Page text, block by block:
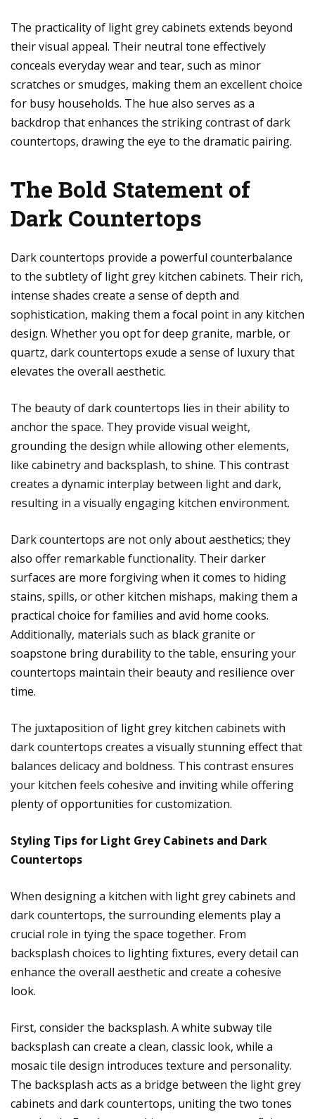
The practicality of light grey cabinets extends beyond
their visual appeal. Their neutral tone effectively
conceals everyday wear and tear, such as minor
scratches or smudges, making them an excellent choice
for busy households. The hue also serves as a
backdrop that enhances the striking contrast of dark
countertops, drawing the eye to the dramatic pairing.
The Bold Statement of
Dark Countertops
Dark countertops provide a powerful counterbalance
to the subtlety of light grey kitchen cabinets. Their rich,
intense shades create a sense of depth and
sophistication, making them a focal point in any kitchen
design. Whether you opt for deep granite, marble, or
quartz, dark countertops exude a sense of luxury that
elevates the overall aesthetic.
The beauty of dark countertops lies in their ability to
anchor the space. They provide visual weight,
grounding the design while allowing other elements,
like cabinetry and backsplash, to shine. This contrast
creates a dynamic interplay between light and dark,
resulting in a visually engaging kitchen environment.
Dark countertops are not only about aesthetics; they
also offer remarkable functionality. Their darker
surfaces are more forgiving when it comes to hiding
stains, spills, or other kitchen mishaps, making them a
practical choice for families and avid home cooks.
Additionally, materials such as black granite or
soapstone bring durability to the table, ensuring your
countertops maintain their beauty and resilience over
time.
The juxtaposition of light grey kitchen cabinets with
dark countertops creates a visually stunning effect that
balances delicacy and boldness. This contrast ensures
your kitchen feels cohesive and inviting while offering
plenty of opportunities for customization.
Styling Tips for Light Grey Cabinets and Dark
Countertops
When designing a kitchen with light grey cabinets and
dark countertops, the surrounding elements play a
crucial role in tying the space together. From
backsplash choices to lighting fixtures, every detail can
enhance the overall aesthetic and create a cohesive
look.
First, consider the backsplash. A white subway tile
backsplash can create a clean, classic look, while a
mosaic tile design introduces texture and personality.
The backsplash acts as a bridge between the light grey
cabinets and dark countertops, uniting the two tones